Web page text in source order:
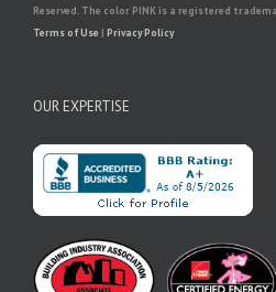
Reserved. The color PINK is a registered
Terms of Use | Privacy Policy
OUR EXPERTISE